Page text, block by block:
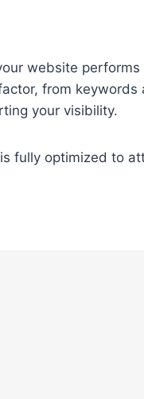
website performs
from keywords
your visibility.
fully optimized to